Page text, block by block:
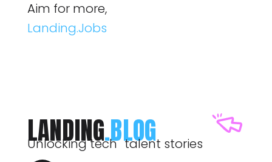
LANDING.BLOG
Unlocking tech talent stories
Aim for more,
Landing.Jobs